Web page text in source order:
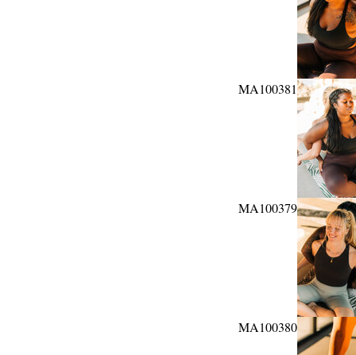
MA100381
MA100379
MA100380